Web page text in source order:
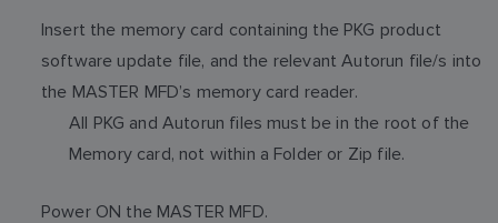
Insert the memory card containing the PKG product
software update file, and the relevant Autorun file/s into
the MASTER MFD’s memory card reader.
All PKG and Autorun files must be in the root of the
Memory card, not within a Folder or Zip file.
Power ON the MASTER MFD.